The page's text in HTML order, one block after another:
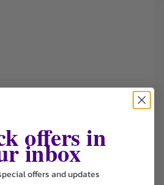
offers in
inbox
offers and updates